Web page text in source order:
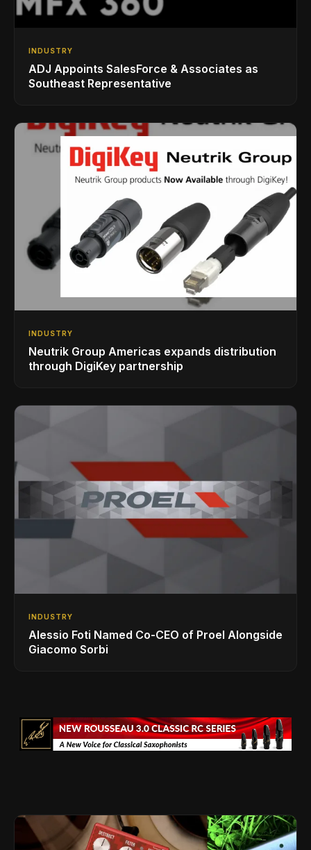
INDUSTRY
ADJ Appoints SalesForce & Associates as
Southeast Representative
INDUSTRY
Neutrik Group Americas expands distribution
through DigiKey partnership
INDUSTRY
Alessio Foti Named Co-CEO of Proel Alongside
Giacomo Sorbi